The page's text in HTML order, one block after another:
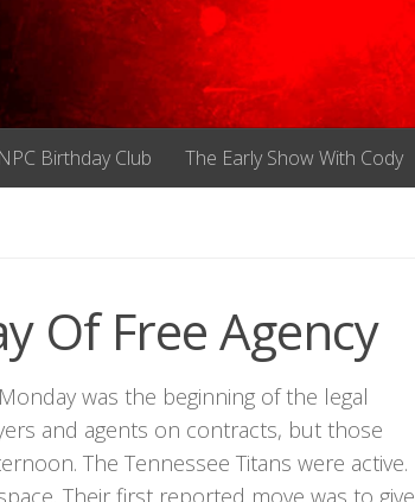
Birthday Club The Early Show With Cody
Of Free Agency
was the beginning of the legal
and agents on contracts, but those
The Tennessee Titans were active.
Their first reported move was to give